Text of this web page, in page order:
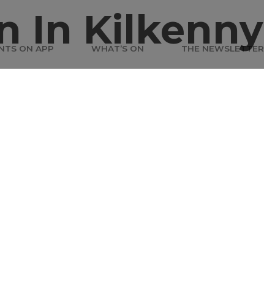
ON APP WHAT’S ON THE NEWSLETTER
In Kilkenny